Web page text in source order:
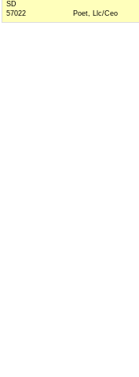
SD
57022
Poet, Llc/Ceo